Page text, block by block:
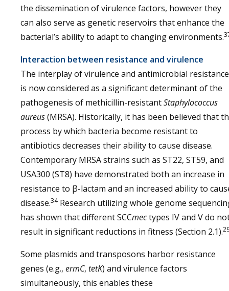
the dissemination of virulence factors, however they
can also serve as genetic reservoirs that enhance the
bacterial’s ability to adapt to changing environments.
Interaction between resistance and virulence
The interplay of virulence and antimicrobial resistance
is now considered as a significant determinant of the
pathogenesis of methicillin-resistantStaphylococcus
aureus(MRSA). Historically, it has been believed that
process by which bacteria become resistant to
antibiotics decreases their ability to cause disease.
Contemporary MRSA strains such as ST22, ST59, and
USA300 (ST8) have demonstrated both an increase in
resistance to β-lactam and an increased ability to
disease.34Research utilizing whole genome
has shown that different SCCmectypes IV and V do
result in significant reductions in fitness (Section 2.1).
Some plasmids and transposons harbor resistance
genes (e.g., ermC, tetK) and virulence factors
simultaneously, this enables these